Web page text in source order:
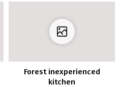
Forest inexperienced
kitchen